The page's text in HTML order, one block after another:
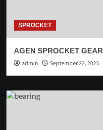
SPROCKET
AGEN SPROCKET GEAR
admin
September 22, 2025